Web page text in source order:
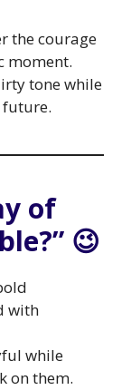
the courage
moment.
tone while
future.
of
😉
with
while
on them.